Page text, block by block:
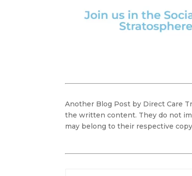
Another Blog Post by Direct Care
the written content. They do not
may belong to their respective